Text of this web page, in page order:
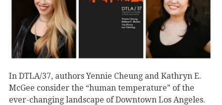
In DTLA/37, authors Yennie Cheung and Kathryn E.
McGee consider the “human temperature” of the
ever-changing landscape of Downtown Los Angeles.